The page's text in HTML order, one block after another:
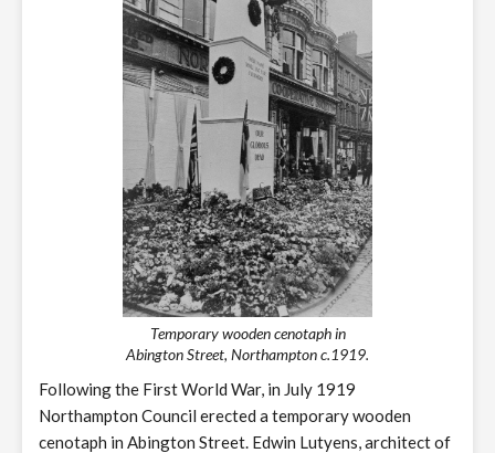
Temporary wooden cenotaph in
Abington Street, Northampton c.1919.
Following the First World War, in July 1919
Northampton Council erected a temporary wooden
cenotaph in Abington Street. Edwin Lutyens, architect of